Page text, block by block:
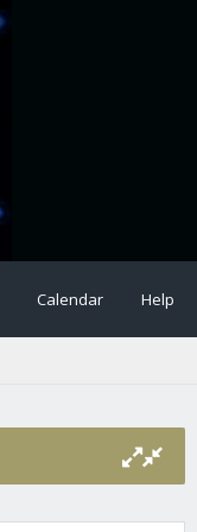
Calendar Help